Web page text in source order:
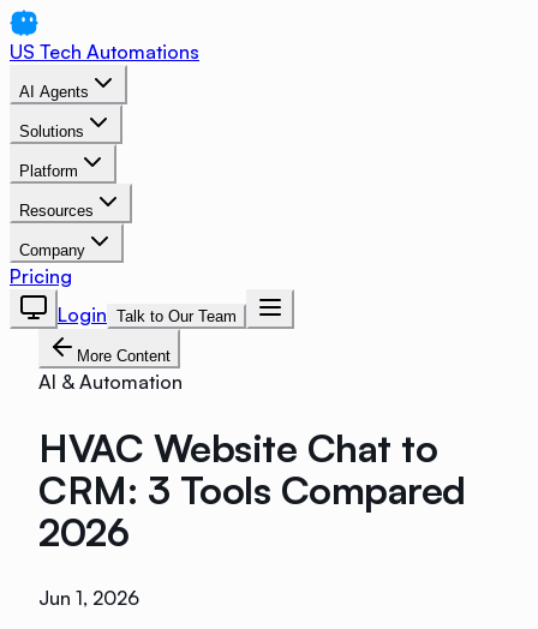
US Tech Automations
AI Agents
Solutions
Platform
Resources
Company
Pricing
Login Talk to Our Team
More Content
AI & Automation
HVAC Website Chat to
CRM: 3 Tools Compared
2026
Jun 1, 2026